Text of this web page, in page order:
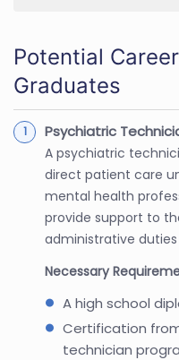
Potential
Graduates
Psychiatric
A psychiatric
direct patient care
mental health
provide support to
administrative duties
Necessary
A high school
Certification
technician